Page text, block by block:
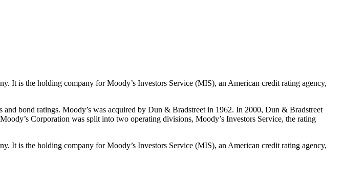
It is the holding company for Moody’s Investors Service (MIS), an American credit rating agency,
bond ratings. Moody’s was acquired by Dun & Bradstreet in 1962. In 2000, Dun & Bradstreet
Corporation was split into two operating divisions, Moody’s Investors Service, the rating
It is the holding company for Moody’s Investors Service (MIS), an American credit rating agency,